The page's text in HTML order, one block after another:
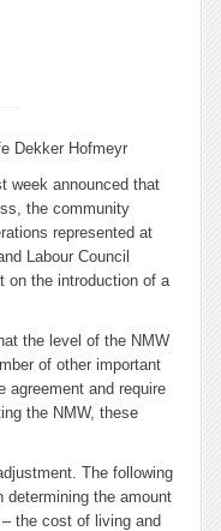
Dekker Hofmeyr
week announced that
the community
represented at
Labour Council
on the introduction of a
the level of the NMW
of other important
agreement and require
the NMW, these
The following
determining the amount
the cost of living and